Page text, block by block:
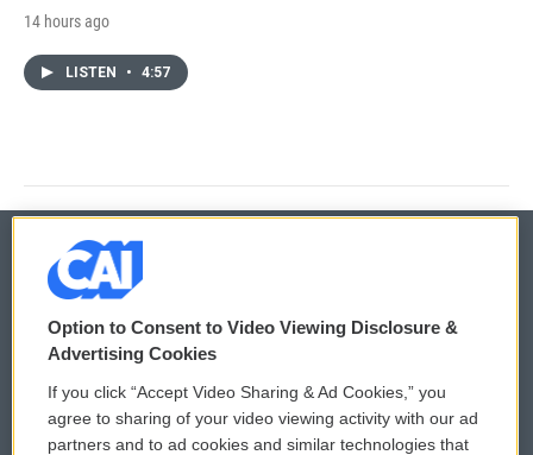
14 hours ago
LISTEN • 4:57
© 2026
Privacy and Terms
Comments Policy WCAI eNews Sign Up
Option to Consent to Video Viewing Disclosure &
Advertising Cookies
If you click “Accept Video Sharing & Ad Cookies,” you
agree to sharing of your video viewing activity with our ad
partners and to ad cookies and similar technologies that